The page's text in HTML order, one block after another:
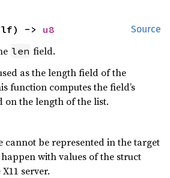
Source
-> u8
len field.
as the length field of the
function computes the field’s
on the length of the list.
cannot be represented in the target
with values of the struct
server.